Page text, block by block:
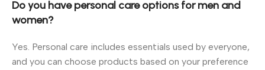
Do you have personal care options for men and
women?
Yes. Personal care includes essentials used by everyone,
and you can choose products based on your preference